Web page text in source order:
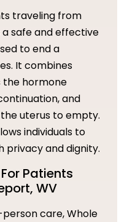
traveling from
a safe and effective
to end a
It combines
the hormone
and
uterus to empty.
individuals to
privacy and dignity.
Patients
WV
care, Whole